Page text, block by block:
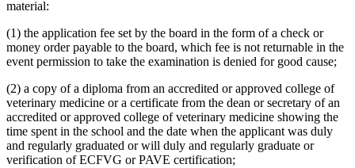
material:
(1) the application fee set by the board in the form of a check or
money order payable to the board, which fee is not returnable in the
event permission to take the examination is denied for good cause;
(2) a copy of a diploma from an accredited or approved college of
veterinary medicine or a certificate from the dean or secretary of an
accredited or approved college of veterinary medicine showing the
time spent in the school and the date when the applicant was duly
and regularly graduated or will duly and regularly graduate or
verification of ECFVG or PAVE certification;